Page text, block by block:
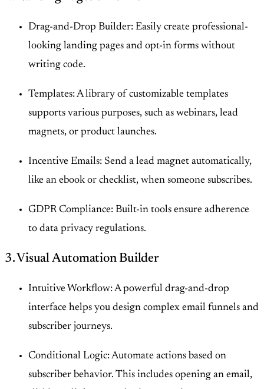
Drag-and-Drop Builder: Easily create professional-
looking landing pages and opt-in forms without
writing code.
Templates: A library of customizable templates
supports various purposes, such as webinars, lead
magnets, or product launches.
Incentive Emails: Send a lead magnet automatically,
like an ebook or checklist, when someone subscribes.
GDPR Compliance: Built-in tools ensure adherence
to data privacy regulations.
3. Visual Automation Builder
Intuitive Workflow: A powerful drag-and-drop
interface helps you design complex email funnels and
subscriber journeys.
Conditional Logic: Automate actions based on
subscriber behavior. This includes opening an email,